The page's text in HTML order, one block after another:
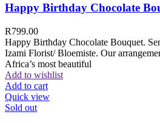
Happy Birthday Chocolate
R799.00
Happy Birthday Chocolate Bouquet.
Izami Florist/ Bloemiste. Our
Africa’s most beautiful
Add to wishlist
Add to cart
Quick view
Sold out